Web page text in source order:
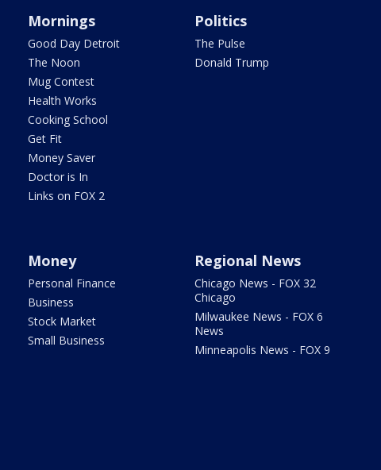
Mornings
Good Day Detroit
The Noon
Mug Contest
Health Works
Cooking School
Get Fit
Money Saver
Doctor is In
Links on FOX 2
Politics
The Pulse
Donald Trump
Money
Personal Finance
Business
Stock Market
Small Business
Regional News
Chicago News - FOX 32
Chicago
Milwaukee News - FOX 6
News
Minneapolis News - FOX 9